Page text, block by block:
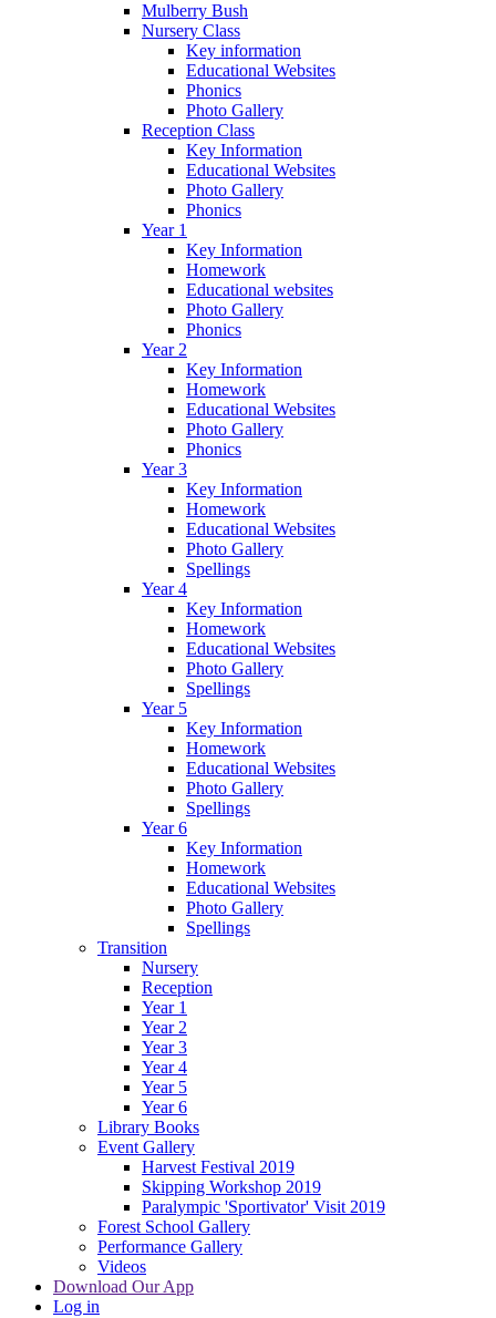
Mulberry Bush
Nursery Class
Key information
Educational Websites
Phonics
Photo Gallery
Reception Class
Key Information
Educational Websites
Photo Gallery
Phonics
Year 1
Key Information
Homework
Educational websites
Photo Gallery
Phonics
Year 2
Key Information
Homework
Educational Websites
Photo Gallery
Phonics
Year 3
Key Information
Homework
Educational Websites
Photo Gallery
Spellings
Year 4
Key Information
Homework
Educational Websites
Photo Gallery
Spellings
Year 5
Key Information
Homework
Educational Websites
Photo Gallery
Spellings
Year 6
Key Information
Homework
Educational Websites
Photo Gallery
Spellings
Transition
Nursery
Reception
Year 1
Year 2
Year 3
Year 4
Year 5
Year 6
Library Books
Event Gallery
Harvest Festival 2019
Skipping Workshop 2019
Paralympic 'Sportivator' Visit 2019
Forest School Gallery
Performance Gallery
Videos
Download Our App
Log in